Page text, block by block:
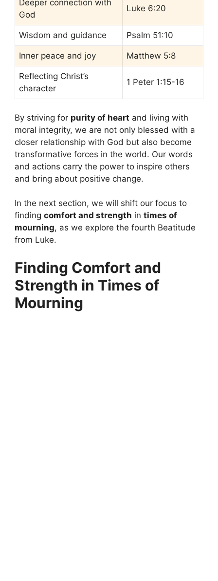
Deeper connection with
God
Luke 6:20
Wisdom and guidance Psalm 51:10
Inner peace and joy Matthew 5:8
Reflecting Christ’s
character
1 Peter 1:15-16
By striving for purity of heart and living with
moral integrity, we are not only blessed with a
closer relationship with God but also become
transformative forces in the world. Our words
and actions carry the power to inspire others
and bring about positive change.
In the next section, we will shift our focus to
finding comfort and strength in times of
mourning, as we explore the fourth Beatitude
from Luke.
Finding Comfort and
Strength in Times of
Mourning